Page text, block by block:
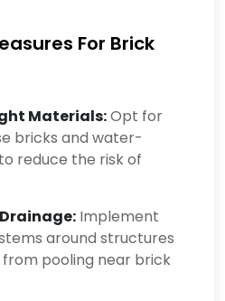
For Brick
Materials:Opt for
bricks and water-
reduce the risk of
Implement
around structures
pooling near brick